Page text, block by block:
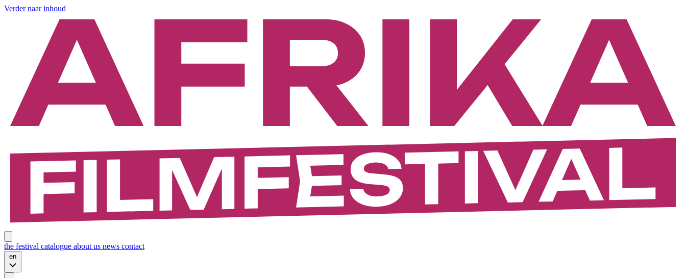
Verder naar inhoud
the festival catalogue about us news contact
en